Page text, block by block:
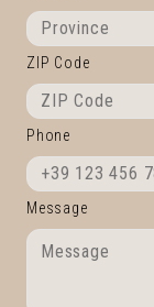
ZIP Code
Phone
Message